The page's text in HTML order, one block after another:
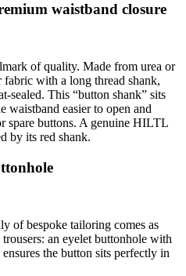
waistband closure
of quality. Made from urea or
fabric with a long thread shank,
sealed. This “button shank” sits
waistband easier to open and
spare buttons. A genuine HILTL
by its red shank.
of bespoke tailoring comes as
an eyelet buttonhole with
the button sits perfectly in